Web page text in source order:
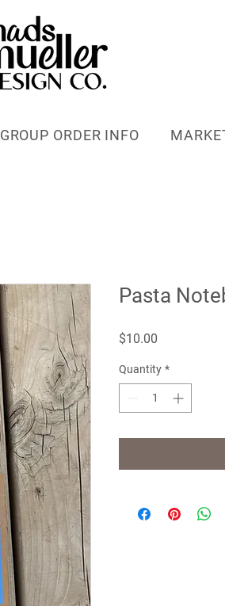
GROUP ORDER INFO
Pasta
$10.00
Quantity *